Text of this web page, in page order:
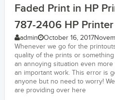
Faded Print in HP
787-2406 HP
admin October 16, 2017
Whenever we go for the
quality of the prints or
an annoying situation even
an important work. This error is
anyone but no need to worry!
are providing over here